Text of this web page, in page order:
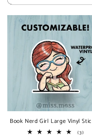
Book Nerd Girl Large Vinyl
(3)3